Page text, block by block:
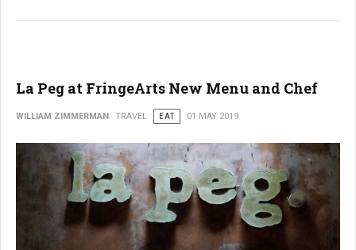
La Peg at FringeArts New Menu and Chef
WILLIAM ZIMMERMAN TRAVEL EAT 01 MAY 2019